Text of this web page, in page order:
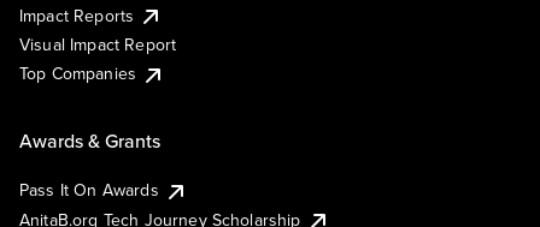
Impact Reports
Visual Impact Report
Top Companies
Awards & Grants
Pass It On Awards
AnitaB.org Tech Journey Scholarship